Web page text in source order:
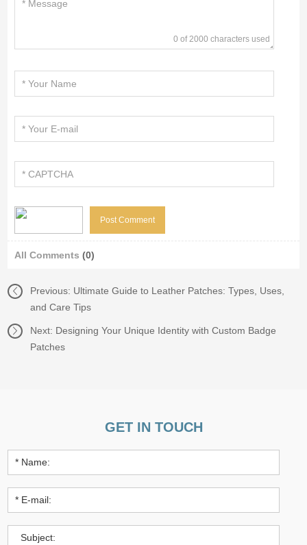
0 of 2000 characters used
All Comments(0)
Previous: Ultimate Guide to Leather Patches: Types, Uses,
and Care Tips
Next: Designing Your Unique Identity with Custom Badge
Patches
GET IN TOUCH